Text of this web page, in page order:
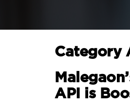
Category
API is